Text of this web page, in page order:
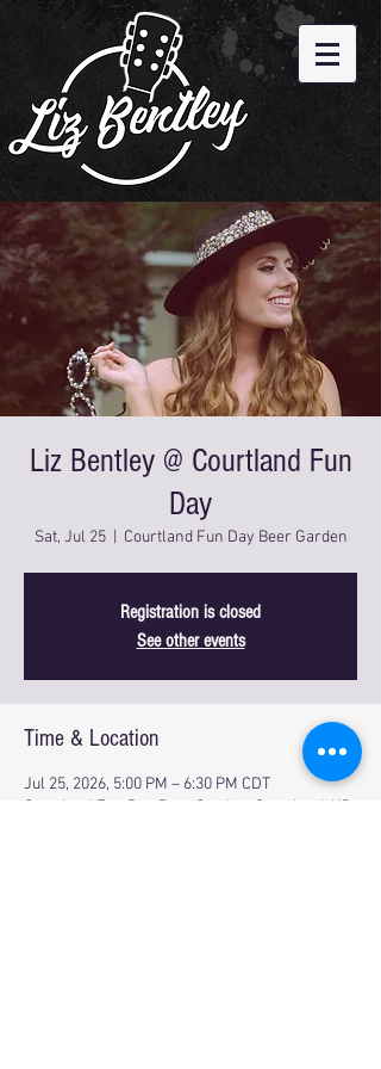
Liz Bentley @ Courtland Fun
Day
Sat, Jul 25
  |
Courtland Fun Day Beer Garden
Registration is closed
See other events
Time & Location
Jul 25, 2026, 5:00 PM – 6:30 PM CDT
Courtland Fun Day Beer Garden, Courtland, KS